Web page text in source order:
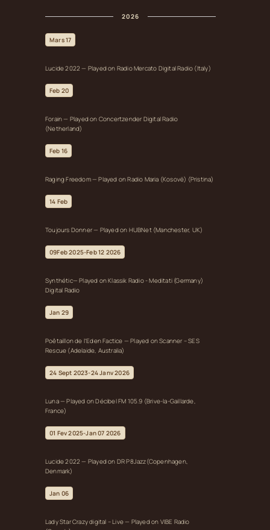
2026
Mars 17
Lucide 2022 — Played on Radio Mercato Digital Radio (Italy)
Feb 20
Forain — Played on Concertzender Digital Radio
(Netherland)
Feb 16
Raging Freedom — Played on Radio Maria (Kosovë) (Pristina)
14 Feb
Toujours Donner — Played on HUBNet (Manchester, UK)
09Feb 2025-Feb 12 2026
Synthétic— Played on Klassik Radio - Meditati (Germany)
Digital Radio
Jan 29
Poêtaillon de l’Eden Factice — Played on Scanner – SES
Rescue (Adelaide, Australia)
24 Sept 2023-24 Janv 2026
Luna — Played on Décibel FM 105.9 (Brive-la-Gaillarde,
France)
01 Fev 2025-Jan 07 2026
Lucide 2022 — Played on DR P8Jazz(Copenhagen,
Denmark)
Jan 06
Lady Star Crazy digital – Live — Played on VIBE Radio